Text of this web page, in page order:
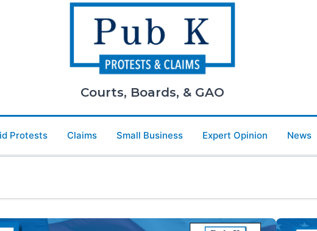
Courts, Boards, & GAO
Protests Claims Small Business Expert Opinion News